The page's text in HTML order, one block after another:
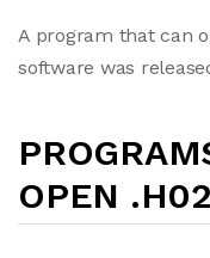
A program that can
software was
OPEN